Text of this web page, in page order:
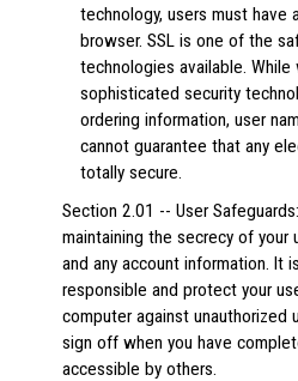
technology, users must have
browser. SSL is one of the
technologies available. While
sophisticated security
ordering information, user
cannot guarantee that any
totally secure.
Section 2.01 -- User
maintaining the secrecy of your
and any account information. It
responsible and protect your
computer against unauthorized
sign off when you have
accessible by others.